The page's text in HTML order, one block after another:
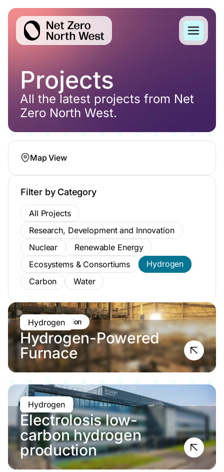
Projects
All the latest projects from Net
Zero North West.
Map View
Filter by Category
All Projects
Research, Development and Innovation
Nuclear
Renewable Energy
Ecosystems & Consortiums
Hydrogen
Carbon
Water
Pre-construction
Hydrogen
Hydrogen-Powered
Furnace
Operational
Hydrogen
Electrolosis low-
carbon hydrogen
production